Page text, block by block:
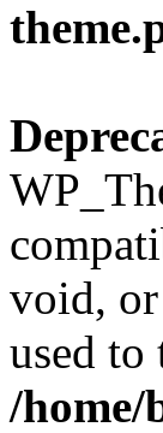
void,
used to
/home/